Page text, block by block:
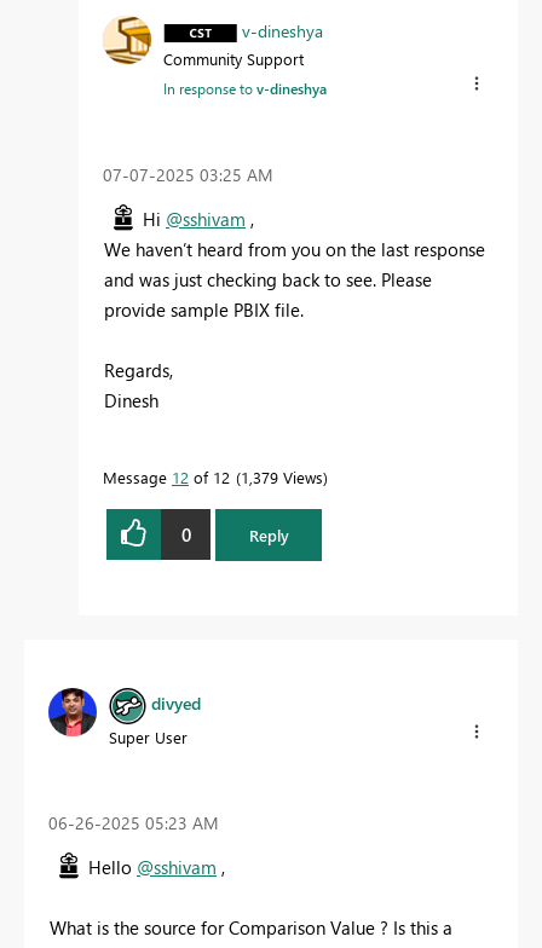
v-dineshya
Community Support
In response tov-dineshya
‎07-07-2025 03:25 AM
Hi @sshivam ,
We haven’t heard from you on the last response
and was just checking back to see. Please
provide sample PBIX file.
Regards,
Dinesh
Message 12 of 12 1,379 Views
0 Reply
divyed
Super User
‎06-26-2025 05:23 AM
Hello @sshivam ,
What is the source for Comparison Value ? Is this a